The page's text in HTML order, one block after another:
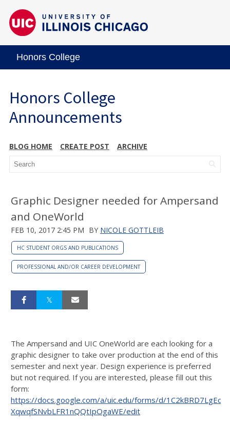
Honors College
Honors College
Announcements
BLOG HOME CREATE POST ARCHIVE
Graphic Designer needed for Ampersand
and OneWorld
FEB 10, 2017 2:45 PM BY NICOLE GOTTLEIB
HC STUDENT ORGS AND PUBLICATIONS
PROFESSIONAL AND/OR CAREER DEVELOPMENT
The Ampersand and UIC OneWorld are each looking for a
graphic designer to take over production at the end of this
semester and next year. Design experience is preferred
but not required. If you are interested, please fill out this
form:
https://docs.google.com/a/uic.edu/forms/d/
XqwqfSNvbLFR1nQQtIpOgaWE/edit